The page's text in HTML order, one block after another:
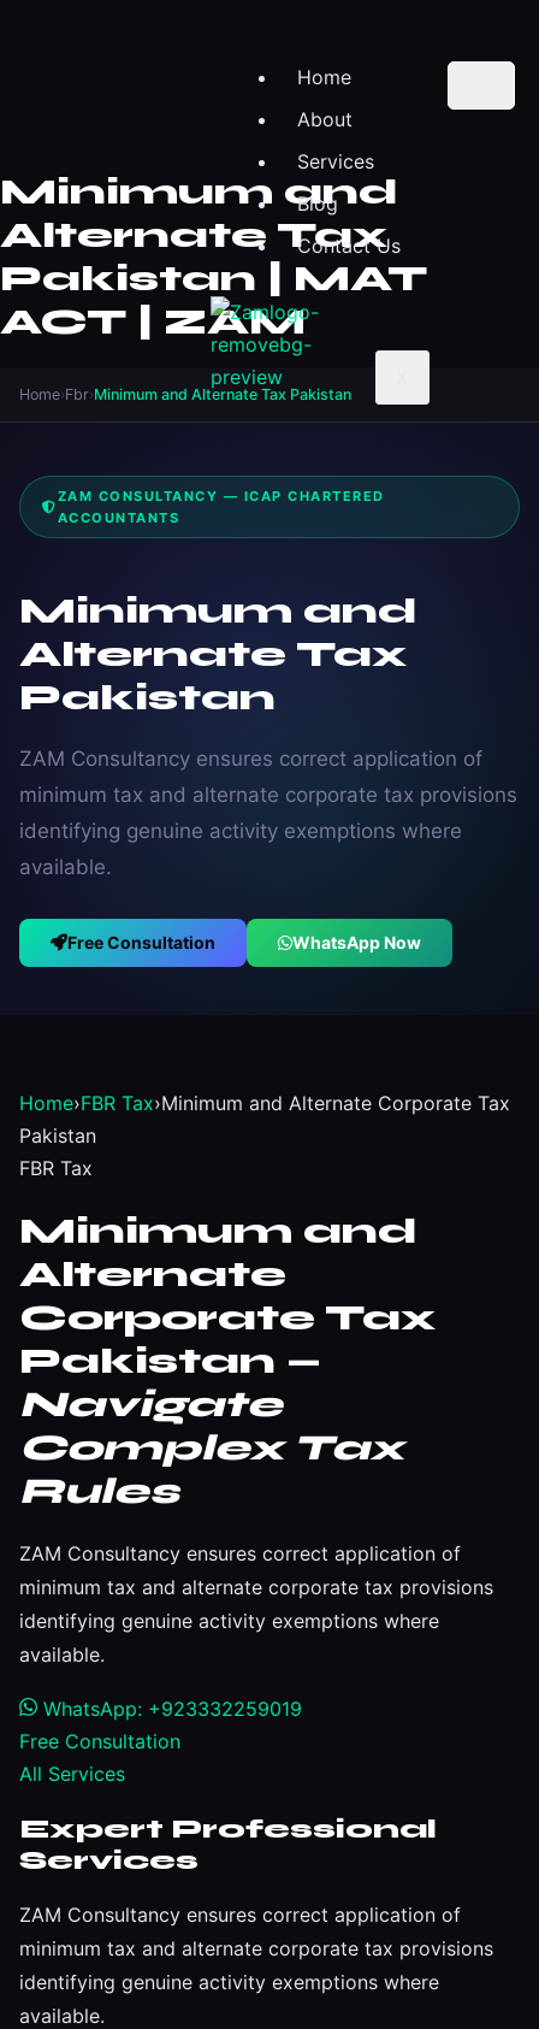
Home
About
Services
Blog
Contact Us
Minimum and
Alternate Tax
Pakistan | MAT
ACT | ZAM
Home›Fbr›Minimum and Alternate Tax Pakistan
ZAM CONSULTANCY — ICAP CHARTERED
ACCOUNTANTS
Minimum and
Alternate Tax
Pakistan
ZAM Consultancy ensures correct application of
minimum tax and alternate corporate tax provisions
identifying genuine activity exemptions where
available.
Free Consultation WhatsApp Now
Home›FBR Tax›Minimum and Alternate Corporate Tax
Pakistan
FBR Tax
Minimum and
Alternate
Corporate Tax
Pakistan —
Navigate
Complex Tax
Rules
ZAM Consultancy ensures correct application of
minimum tax and alternate corporate tax provisions
identifying genuine activity exemptions where
available.
WhatsApp: +923332259019
Free Consultation
All Services
Expert Professional
Services
ZAM Consultancy ensures correct application of
minimum tax and alternate corporate tax provisions
identifying genuine activity exemptions where
available.